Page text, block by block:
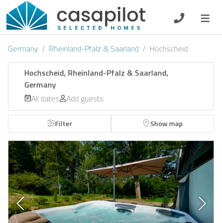
DE EN ES FR
Breakfast
Homeowners
Germany Rheinland-Pfalz & Saarland Hochscheid
Hochscheid, Rheinland-Pfalz & Saarland,
Germany
All dates
Add guests
Filter Show map